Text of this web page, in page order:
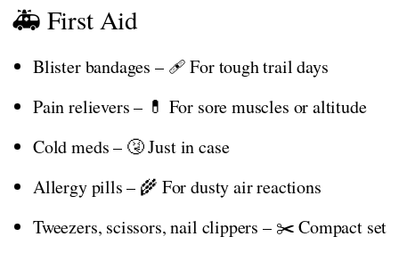
🚑 First Aid
Blister bandages – 🩹 For tough trail days
Pain relievers – 💊 For sore muscles or altitude
Cold meds – 🤧 Just in case
Allergy pills – 🌾 For dusty air reactions
Tweezers, scissors, nail clippers – ✂️ Compact set